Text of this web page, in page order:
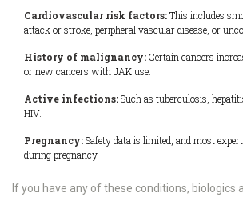
Cardiovascular risk factors:This includes
attack or stroke, peripheral vascular disease, or
History of malignancy:Certain cancers
or new cancers with JAK use.
Active infections:Such as tuberculosis,
HIV.
Pregnancy:Safety data is limited, and most
during pregnancy.
If you have any of these conditions,